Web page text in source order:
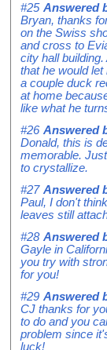
#25 Answered
Bryan, thanks
on the Swiss
and cross to
city hall
that he would
a couple duck
at home
like what he
#26 Answered
Donald, this is
memorable.
to crystallize.
#27 Answered
Paul, I don't
leaves still
#28 Answered
Gayle in
you try with
for you!
#29 Answered
CJ thanks for
to do and you
problem since
luck!